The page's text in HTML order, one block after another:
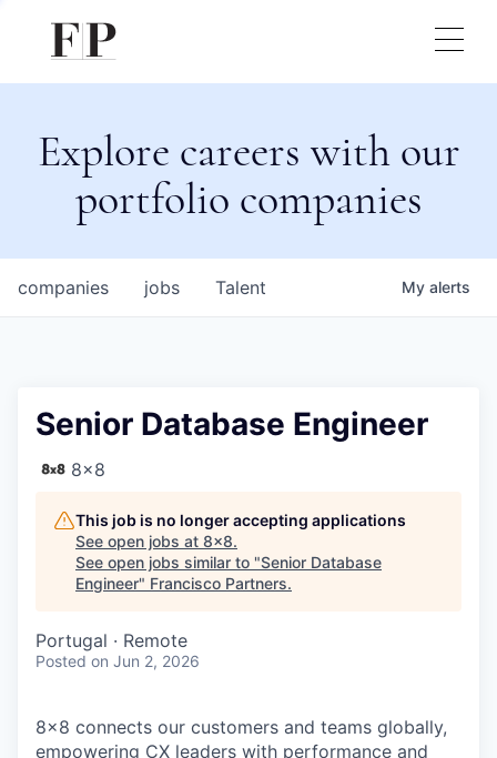
Explore careers with our
portfolio companies
jobs
companies Talent My alerts
Senior Database Engineer
8x8
This job is no longer accepting applications
See open jobs at 8x8.
See open jobs similar to "Senior Database
Engineer" Francisco Partners.
Portugal · Remote
Posted on Jun 2, 2026
8x8 connects our customers and teams globally,
empowering CX leaders with performance and